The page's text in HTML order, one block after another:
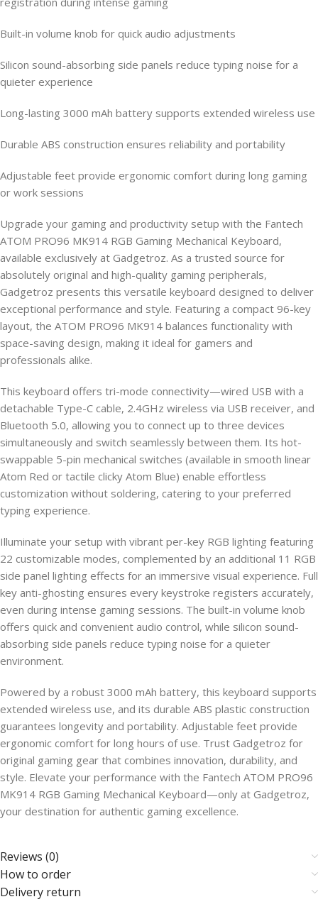
Built-in volume knob for quick audio adjustments
Silicon sound-absorbing side panels reduce typing noise for a
quieter experience
Long-lasting 3000 mAh battery supports extended wireless use
Durable ABS construction ensures reliability and portability
Adjustable feet provide ergonomic comfort during long gaming
or work sessions
Upgrade your gaming and productivity setup with the Fantech
ATOM PRO96 MK914 RGB Gaming Mechanical Keyboard,
available exclusively at Gadgetroz. As a trusted source for
absolutely original and high-quality gaming peripherals,
Gadgetroz presents this versatile keyboard designed to deliver
exceptional performance and style. Featuring a compact 96-key
layout, the ATOM PRO96 MK914 balances functionality with
space-saving design, making it ideal for gamers and
professionals alike.
This keyboard offers tri-mode connectivity—wired USB with a
detachable Type-C cable, 2.4GHz wireless via USB receiver, and
Bluetooth 5.0, allowing you to connect up to three devices
simultaneously and switch seamlessly between them. Its hot-
swappable 5-pin mechanical switches (available in smooth linear
Atom Red or tactile clicky Atom Blue) enable effortless
customization without soldering, catering to your preferred
typing experience.
Illuminate your setup with vibrant per-key RGB lighting featuring
22 customizable modes, complemented by an additional 11 RGB
side panel lighting effects for an immersive visual experience. Full
key anti-ghosting ensures every keystroke registers accurately,
even during intense gaming sessions. The built-in volume knob
offers quick and convenient audio control, while silicon sound-
absorbing side panels reduce typing noise for a quieter
environment.
Powered by a robust 3000 mAh battery, this keyboard supports
extended wireless use, and its durable ABS plastic construction
guarantees longevity and portability. Adjustable feet provide
ergonomic comfort for long hours of use. Trust Gadgetroz for
original gaming gear that combines innovation, durability, and
style. Elevate your performance with the Fantech ATOM PRO96
MK914 RGB Gaming Mechanical Keyboard—only at Gadgetroz,
your destination for authentic gaming excellence.
Reviews (0)
How to order
Delivery return